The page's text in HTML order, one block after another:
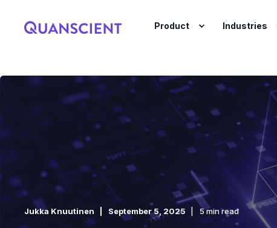
Product Industries
Jukka Knuutinen September 5, 2025 5 min read